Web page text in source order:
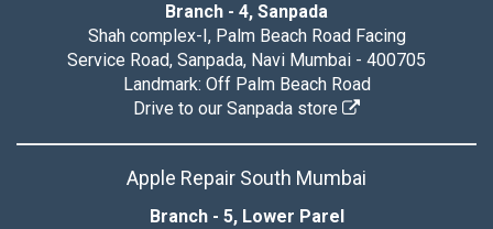
Branch - 4, Sanpada
Shah complex-I, Palm Beach Road Facing
Service Road, Sanpada, Navi Mumbai - 400705
Landmark: Off Palm Beach Road
Drive to our Sanpada store
Apple Repair South Mumbai
Branch - 5, Lower Parel